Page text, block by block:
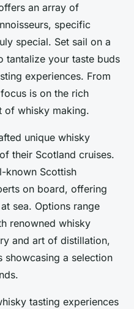
an array of
specific
special. Set sail on a
tantalize your taste buds
experiences. From
is on the rich
of whisky making.
unique whisky
their Scotland cruises.
known Scottish
on board, offering
sea. Options range
renowned whisky
and art of distillation,
showcasing a selection
tasting experiences